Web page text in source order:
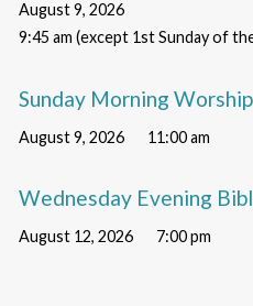
August 9, 2026
9:45 am (except 1st Sunday of
Sunday Morning Worship
August 9, 2026 11:00 am
Wednesday Evening
August 12, 2026 7:00 pm